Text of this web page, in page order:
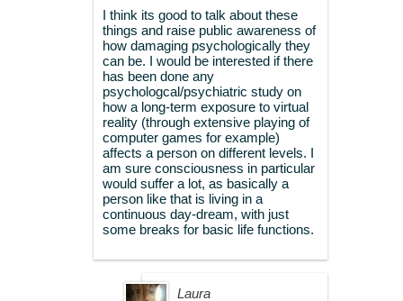
I think its good to talk about these
things and raise public awareness of
how damaging psychologically they
can be. I would be interested if there
has been done any
psychologcal/psychiatric study on
how a long-term exposure to virtual
reality (through extensive playing of
computer games for example)
affects a person on different levels. I
am sure consciousness in particular
would suffer a lot, as basically a
person like that is living in a
continuous day-dream, with just
some breaks for basic life functions.
Laura